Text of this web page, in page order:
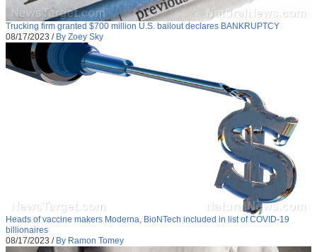
Trucking firm granted $700 million U.S. bailout declares BANKRUPTCY
08/17/2023 / By Zoey Sky
Heads of vaccine makers Moderna, BioNTech included in list of COVID-19
billionaires
08/17/2023 / By Ramon Tomey